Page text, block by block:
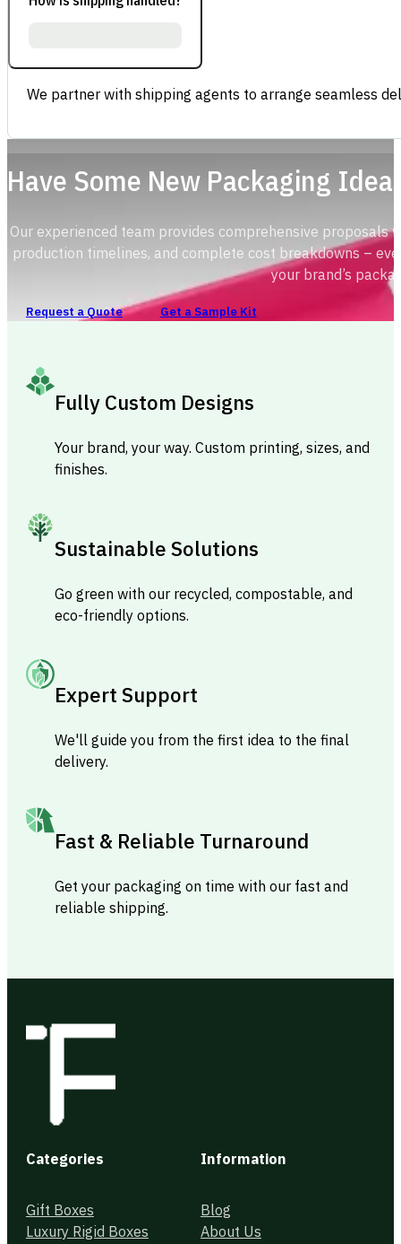
We partner with shipping agents to arrange seamless
Have Some New Packaging
Our experienced team provides comprehensive
production timelines, and complete cost breakdowns –
your brand’s
Request a Quote Get a Sample Kit
Fully Custom Designs
Your brand, your way. Custom printing, sizes, and
finishes.
Sustainable Solutions
Go green with our recycled, compostable, and
eco-friendly options.
Expert Support
We'll guide you from the first idea to the final
delivery.
Fast & Reliable Turnaround
Get your packaging on time with our fast and
reliable shipping.
Categories
Gift Boxes
Luxury Rigid Boxes
Information
Blog
About Us